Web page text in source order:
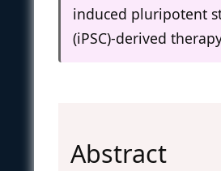
induced pluripotent
(iPSC)-derived
Abstract